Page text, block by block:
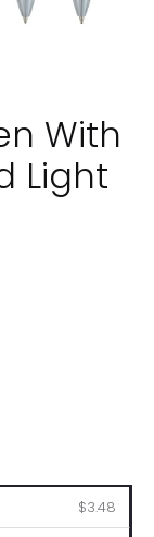
With
Light
$3.48